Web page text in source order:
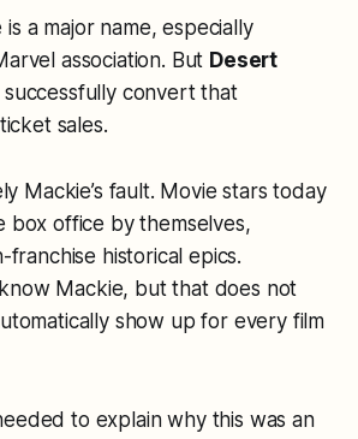
a major name, especially
association. But Desert
convert that
sales.
Mackie’s fault. Movie stars today
box office by themselves,
franchise historical epics.
Mackie, but that does not
show up for every film
to explain why this was an